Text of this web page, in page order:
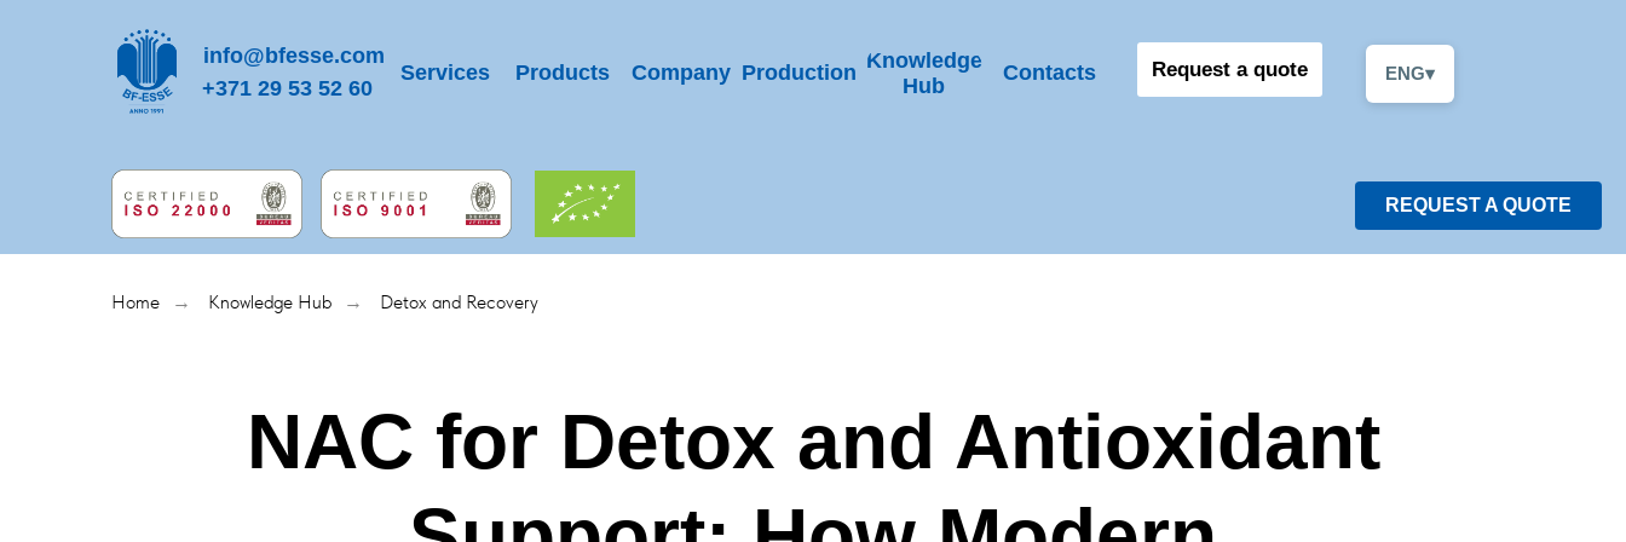
Production
Products Company Request a quote
Contacts
info@bfesse.com
+371 29 53 52 60
Knowledge
Hub
Services ENG▾
REQUEST A QUOTE
Home → Knowledge Hub → Detox and Recovery
NAC for Detox and Antioxidant